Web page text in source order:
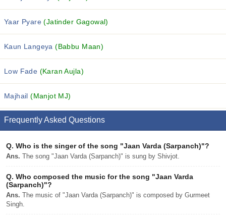
Yaar Pyare(Jatinder Gagowal)
Kaun Langeya(Babbu Maan)
Low Fade (Karan Aujla)
Majhail(Manjot MJ)
Frequently Asked Questions
Q. Who is the singer of the song "Jaan Varda (Sarpanch)"?
Ans. The song "Jaan Varda (Sarpanch)" is sung by Shivjot.
Q. Who composed the music for the song "Jaan Varda
(Sarpanch)"?
Ans. The music of "Jaan Varda (Sarpanch)" is composed by Gurmeet
Singh.